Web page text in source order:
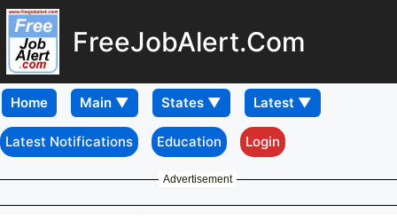
FreeJobAlert.Com
Home
Latest Notifications Education Login
Advertisement